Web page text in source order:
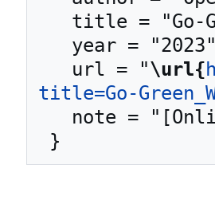
   url = "
\url{
title=Go-